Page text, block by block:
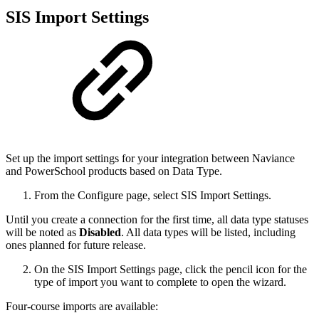
SIS Import Settings
Set up the import settings for your integration between Naviance
and PowerSchool products based on Data Type.
From the Configure page, select SIS Import Settings.
Until you create a connection for the first time, all data type statuses
will be noted as Disabled. All data types will be listed, including
ones planned for future release.
On the SIS Import Settings page, click the pencil icon for the
type of import you want to complete to open the wizard.
Four-course imports are available: